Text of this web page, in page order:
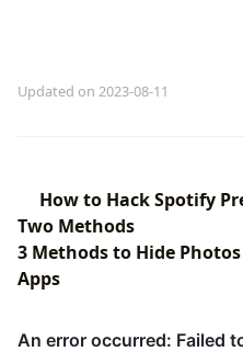
Updated on 2023-08-11
How to Hack Spotify
Two Methods
3 Methods to Hide
Apps